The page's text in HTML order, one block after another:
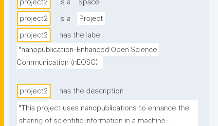
project2 is a
Space
project2
is a
Project
project2
has the label
"nanopublication-Enhanced Open Science
Communication (nEOSC)"
project2
has the description
"This project uses nanopublications to enhance the
sharing of scientific information in a machine-